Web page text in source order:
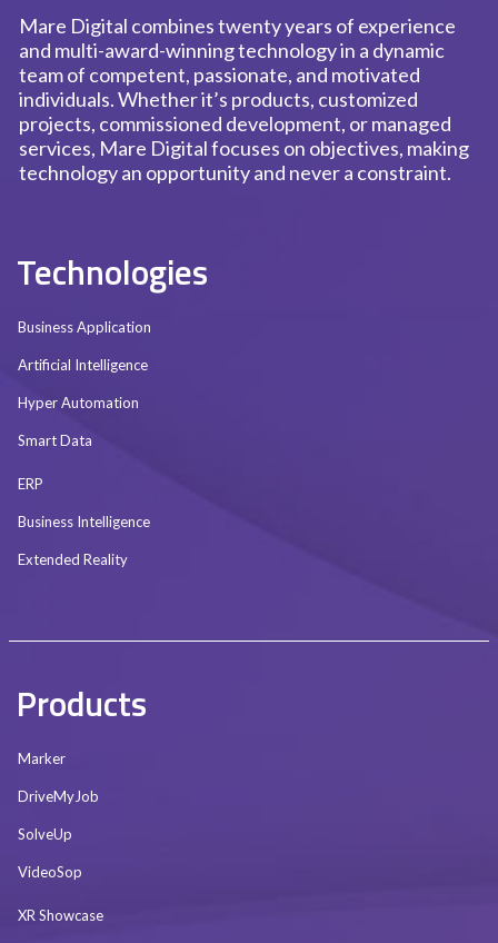
Mare Digital combines twenty years of experience
and multi-award-winning technology in a dynamic
team of competent, passionate, and motivated
individuals. Whether it’s products, customized
projects, commissioned development, or managed
services, Mare Digital focuses on objectives, making
technology an opportunity and never a constraint.
Technologies
Business Application
Artificial Intelligence
Hyper Automation
Smart Data
ERP
Business Intelligence
Extended Reality
Products
Marker
DriveMyJob
SolveUp
VideoSop
XR Showcase